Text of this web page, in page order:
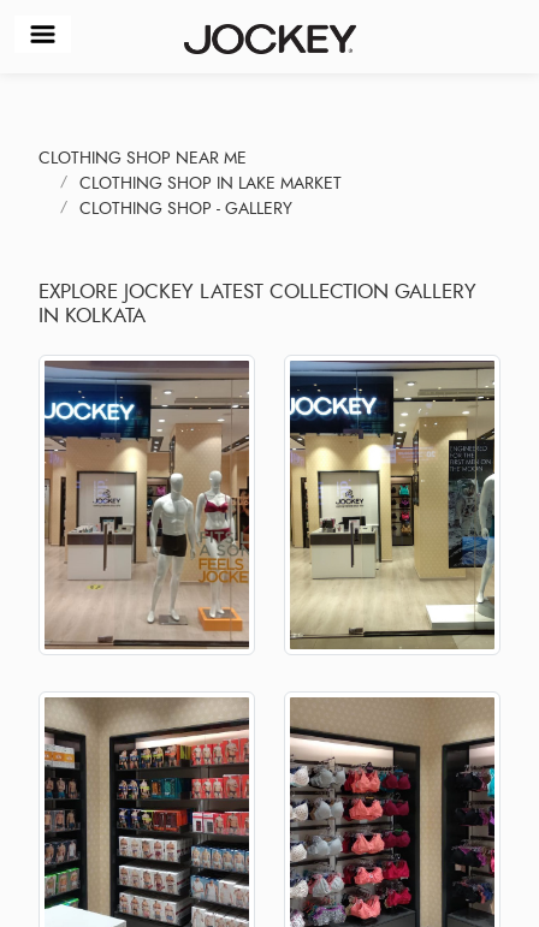
CLOTHING SHOP NEAR ME
CLOTHING SHOP IN LAKE MARKET
CLOTHING SHOP - GALLERY
EXPLORE JOCKEY LATEST COLLECTION GALLERY
IN KOLKATA